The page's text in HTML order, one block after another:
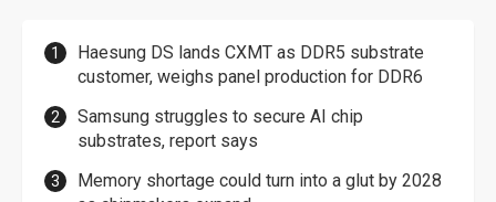
Haesung DS lands CXMT as DDR5 substrate
customer, weighs panel production for DDR6
Samsung struggles to secure AI chip
substrates, report says
Memory shortage could turn into a glut by 2028